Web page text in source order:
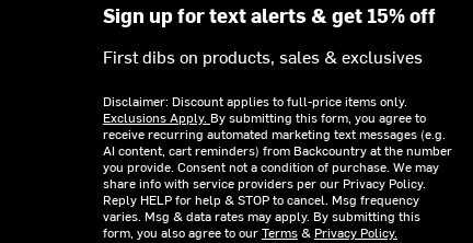
Sign up for text alerts & get 15% off
First dibs on products, sales & exclusives
Disclaimer: Discount applies to full-price items only.
Exclusions Apply. By submitting this form, you agree to
receive recurring automated marketing text messages (e.g.
AI content, cart reminders) from Backcountry at the number
you provide. Consent not a condition of purchase. We may
share info with service providers per our Privacy Policy.
Reply HELP for help & STOP to cancel. Msg frequency
varies. Msg & data rates may apply. By submitting this
form, you also agree to ourTerms& Privacy Policy.